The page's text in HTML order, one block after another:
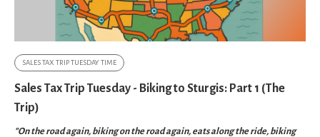
SALES TAX TRIP TUESDAY TIME
Sales Tax Trip Tuesday - Biking to Sturgis: Part 1 (The
Trip)
"On the road again, biking on the road again, eats along the ride, biking